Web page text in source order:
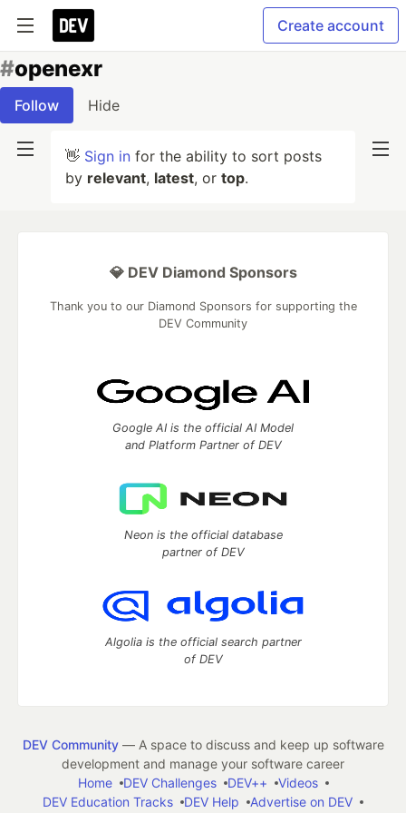
Create account
#openexr
Follow Hide
👋 Sign in for the ability to sort posts
by relevant, latest, or top.
💎 DEV Diamond Sponsors
Thank you to our Diamond Sponsors for supporting the
DEV Community
Google AI is the official AI Model
and Platform Partner of DEV
Neon is the official database
partner of DEV
Algolia is the official search partner
of DEV
DEV Community— A space to discuss and keep up software
development and manage your software career
Home
DEV Challenges DEV++
Videos
DEV Education Tracks
DEV Help Advertise on DEV